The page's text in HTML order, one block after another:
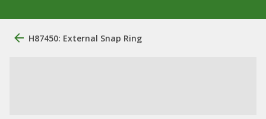
H87450: External Snap Ring